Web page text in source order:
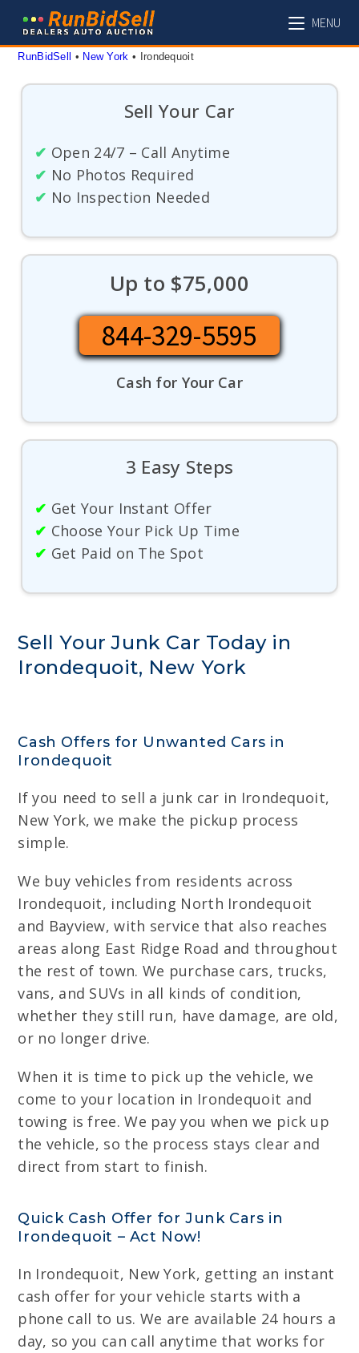
content
MENU
RunBidSell • New York • Irondequoit
Sell Your Car
✔ Open 24/7 – Call Anytime
✔ No Photos Required
✔ No Inspection Needed
Up to $75,000
844-329-5595
Cash for Your Car
3 Easy Steps
✔ Get Your Instant Offer
✔ Choose Your Pick Up Time
✔ Get Paid on The Spot
Sell Your Junk Car Today in
Irondequoit, New York
Cash Offers for Unwanted Cars in
Irondequoit
If you need to sell a junk car in Irondequoit,
New York, we make the pickup process
simple.
We buy vehicles from residents across
Irondequoit, including North Irondequoit
and Bayview, with service that also reaches
areas along East Ridge Road and throughout
the rest of town. We purchase cars, trucks,
vans, and SUVs in all kinds of condition,
whether they still run, have damage, are old,
or no longer drive.
When it is time to pick up the vehicle, we
come to your location in Irondequoit and
towing is free. We pay you when we pick up
the vehicle, so the process stays clear and
direct from start to finish.
Quick Cash Offer for Junk Cars in
Irondequoit – Act Now!
In Irondequoit, New York, getting an instant
cash offer for your vehicle starts with a
phone call to us. We are available 24 hours a
day, so you can call anytime that works for